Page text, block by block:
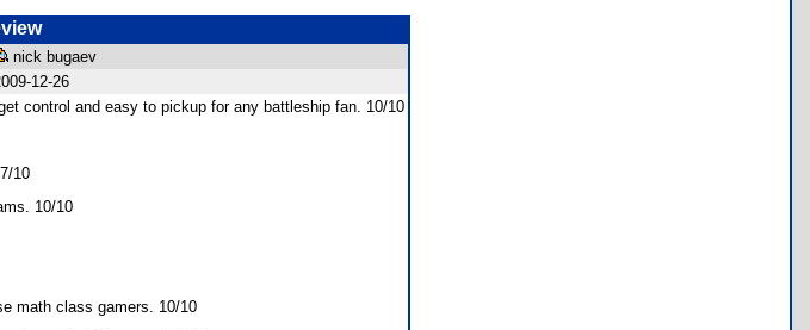
nick bugaev
12-26
control and easy to pickup for any battleship fan. 10/10
10
10/10
math class gamers. 10/10